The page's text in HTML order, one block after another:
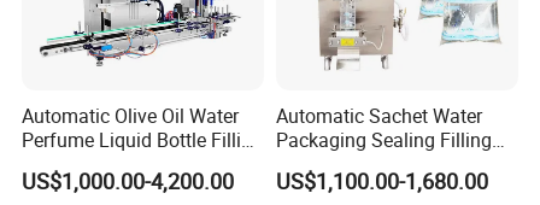
Automatic Olive Oil Water
Perfume Liquid Bottle Filling
and Capping Machine with
Electric Power
US$1,000.00-4,200.00
Automatic Sachet Water
Packaging Sealing Filling
Machine for Sachet Pure
Water Making
US$1,100.00-1,680.00